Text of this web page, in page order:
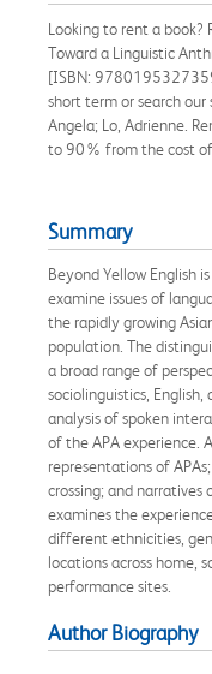
Looking to rent a book?
Toward a Linguistic
[ISBN:
short term or search
Angela; Lo, Adrienne.
to 90% from the cost of
Summary
Beyond Yellow English
examine issues of
the rapidly growing
population. The
a broad range of
sociolinguistics,
analysis of spoken
of the APA experience.
representations of
crossing; and
examines the
different ethnicities,
locations across home,
performance sites.
Author Biography